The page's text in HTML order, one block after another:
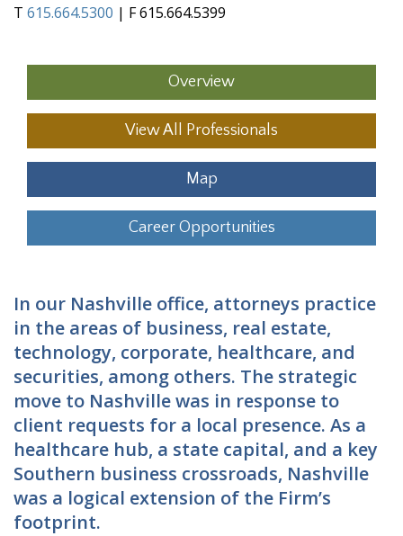
T 615.664.5300 | F 615.664.5399
Overview
View All Professionals
Map
Career Opportunities
In our Nashville office, attorneys practice
in the areas of business, real estate,
technology, corporate, healthcare, and
securities, among others. The strategic
move to Nashville was in response to
client requests for a local presence. As a
healthcare hub, a state capital, and a key
Southern business crossroads, Nashville
was a logical extension of the Firm’s
footprint.